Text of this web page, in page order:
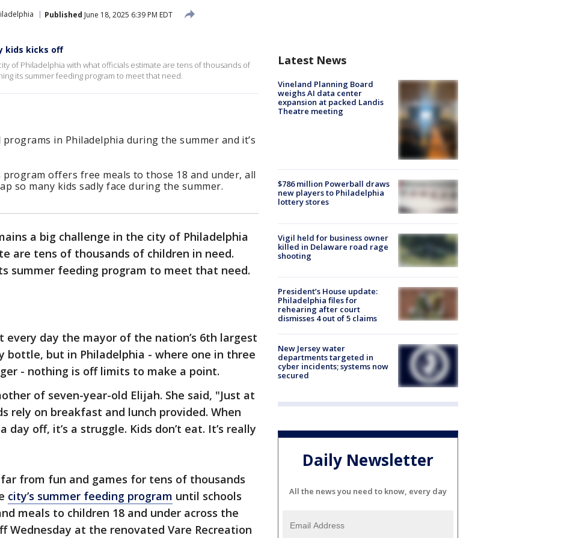
Published June 18, 2025 6:39 PM EDT
kids kicks off
of Philadelphia with what officials estimate are tens of thousands of
its summer feeding program to meet that need.
in Philadelphia during the summer and it’s
program offers free meals to those 18 and under, all
so many kids sadly face during the summer.
a big challenge in the city of Philadelphia
are tens of thousands of children in need.
summer feeding program to meet that need.
every day the mayor of the nation’s 6th largest
bottle, but in Philadelphia - where one in three
- nothing is off limits to make a point.
of seven-year-old Elijah. She said, "Just at
rely on breakfast and lunch provided. When
day off, it’s a struggle. Kids don’t eat. It’s really
from fun and games for tens of thousands
city’s summer feeding program until schools
meals to children 18 and under across the
Wednesday at the renovated Vare Recreation
Latest News
Vineland Planning Board
weighs AI data center
expansion at packed Landis
Theatre meeting
$786 million Powerball draws
new players to Philadelphia
lottery stores
Vigil held for business owner
killed in Delaware road rage
shooting
President’s House update:
Philadelphia files for
rehearing after court
dismisses 4 out of 5 claims
New Jersey water
departments targeted in
cyber incidents; systems now
secured
Daily Newsletter
All the news you need to know, every day